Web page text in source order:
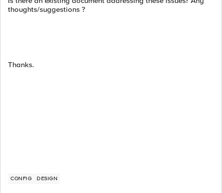
thoughts/suggestions ?
Thanks.
CONFIG DESIGN